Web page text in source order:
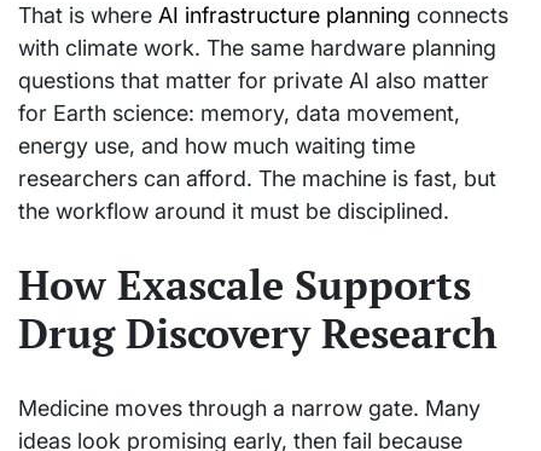
That is where AI infrastructure planning connects
with climate work. The same hardware planning
questions that matter for private AI also matter
for Earth science: memory, data movement,
energy use, and how much waiting time
researchers can afford. The machine is fast, but
the workflow around it must be disciplined.
How Exascale Supports
Drug Discovery Research
Medicine moves through a narrow gate. Many
ideas look promising early, then fail because